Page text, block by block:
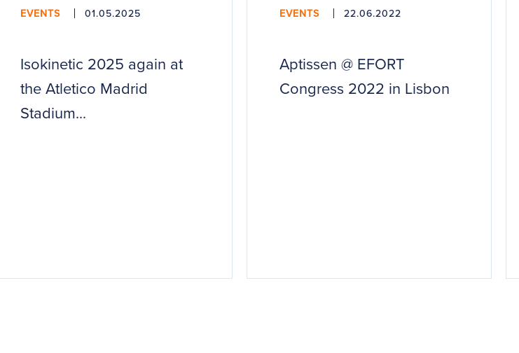
EVENTS 01.05.2025
Isokinetic 2025 again at
the Atletico Madrid
Stadium...
EVENTS 22.06.2022
Aptissen @ EFORT
Congress 2022 in Lisbon